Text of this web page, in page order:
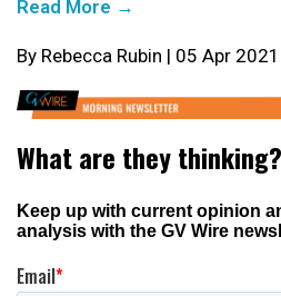
Read More →
By Rebecca Rubin | 05 Apr 2021